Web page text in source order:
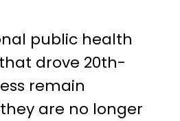
public health
drove 20th-
remain
are no longer